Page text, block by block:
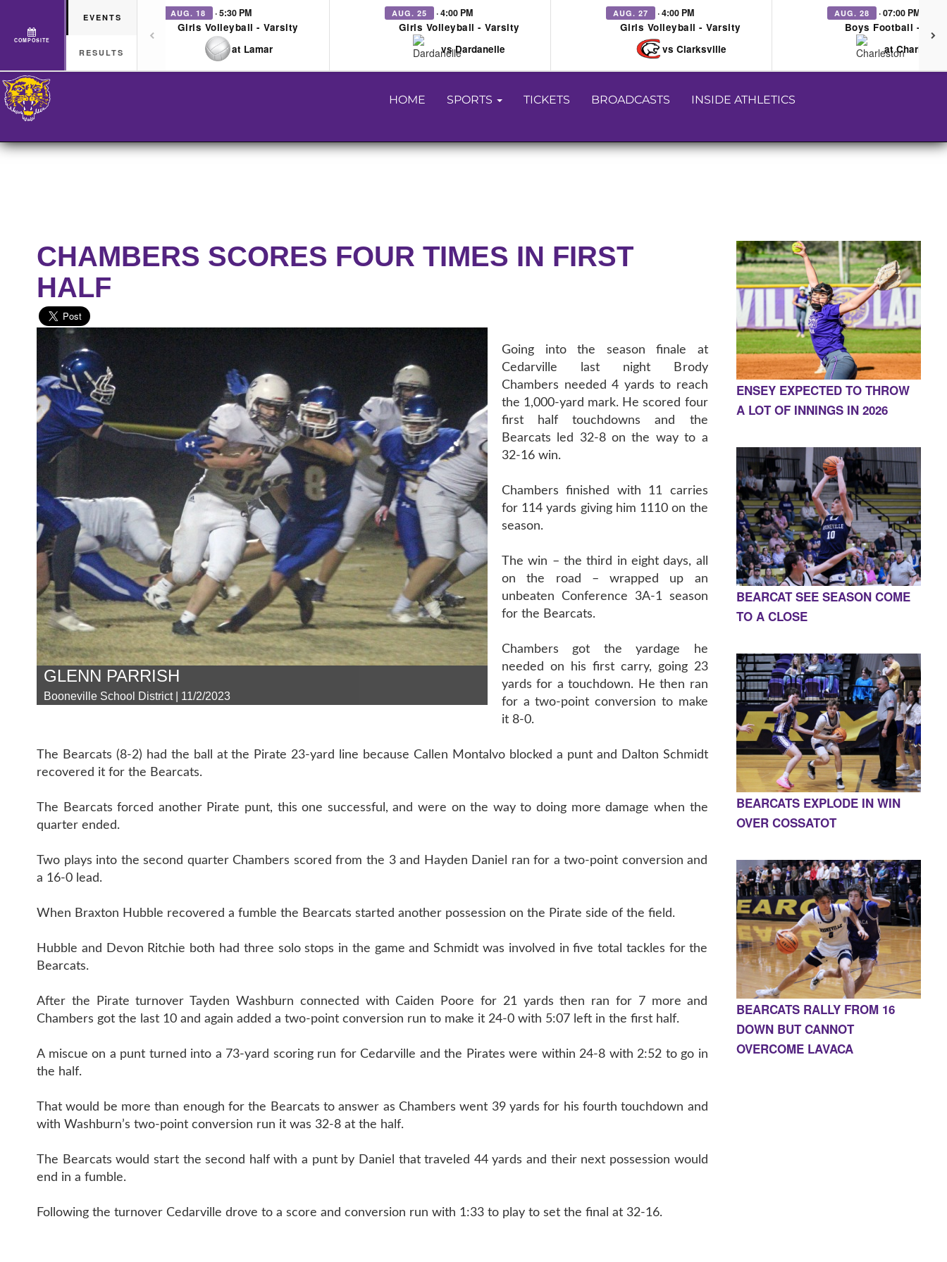
COMPOSITE
EVENTS
RESULTS
AUG. 18 · 5:30 PM
Girls Volleyball - Varsity
at Lamar
AUG. 25 · 4:00 PM
Girls Volleyball - Varsity
vs Dardanelle
AUG. 27 · 4:00 PM
Girls Volleyball - Varsity
vs Clarksville
AUG. 28 · 07:00 PM
Boys Football -
at Charleston
HOME SPORTS TICKETS BROADCASTS INSIDE ATHLETICS
CHAMBERS SCORES FOUR TIMES IN FIRST
HALF
GLENN PARRISH
Booneville School District | 11/2/2023
Going into the season finale at
Cedarville last night Brody
Chambers needed 4 yards to reach
the 1,000-yard mark. He scored four
first half touchdowns and the
Bearcats led 32-8 on the way to a
32-16 win.
Chambers finished with 11 carries
for 114 yards giving him 1110 on the
season.
The win – the third in eight days, all
on the road – wrapped up an
unbeaten Conference 3A-1 season
for the Bearcats.
Chambers got the yardage he
needed on his first carry, going 23
yards for a touchdown. He then ran
for a two-point conversion to make
it 8-0.
The Bearcats (8-2) had the ball at the Pirate 23-yard line because Callen Montalvo blocked a punt and Dalton Schmidt
recovered it for the Bearcats.
The Bearcats forced another Pirate punt, this one successful, and were on the way to doing more damage when the
quarter ended.
Two plays into the second quarter Chambers scored from the 3 and Hayden Daniel ran for a two-point conversion and
a 16-0 lead.
When Braxton Hubble recovered a fumble the Bearcats started another possession on the Pirate side of the field.
Hubble and Devon Ritchie both had three solo stops in the game and Schmidt was involved in five total tackles for the
Bearcats.
After the Pirate turnover Tayden Washburn connected with Caiden Poore for 21 yards then ran for 7 more and
Chambers got the last 10 and again added a two-point conversion run to make it 24-0 with 5:07 left in the first half.
A miscue on a punt turned into a 73-yard scoring run for Cedarville and the Pirates were within 24-8 with 2:52 to go in
the half.
That would be more than enough for the Bearcats to answer as Chambers went 39 yards for his fourth touchdown and
with Washburn’s two-point conversion run it was 32-8 at the half.
The Bearcats would start the second half with a punt by Daniel that traveled 44 yards and their next possession would
end in a fumble.
Following the turnover Cedarville drove to a score and conversion run with 1:33 to play to set the final at 32-16.
ENSEY EXPECTED TO THROW
A LOT OF INNINGS IN 2026
BEARCAT SEE SEASON COME
TO A CLOSE
BEARCATS EXPLODE IN WIN
OVER COSSATOT
BEARCATS RALLY FROM 16
DOWN BUT CANNOT
OVERCOME LAVACA